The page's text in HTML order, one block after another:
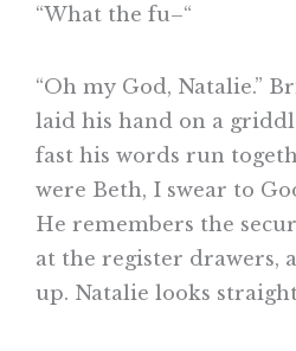
“What the fu–“
“Oh my God, Natalie.”
laid his hand on a
fast his words run
were Beth, I swear to
He remembers the
at the register drawers,
up. Natalie looks